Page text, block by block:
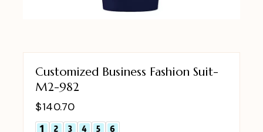
Customized Business Fashion Suit-
M2-982
$140.70